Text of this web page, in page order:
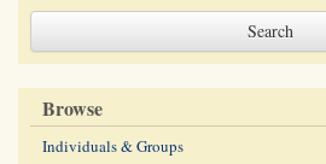
Browse
Individuals & Groups